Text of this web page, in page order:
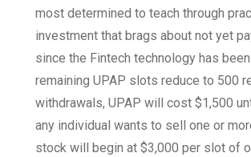
most determined to teach through
investment that brags about not yet
since the Fintech technology has
remaining UPAP slots reduce to 500
withdrawals, UPAP will cost $1,500
any individual wants to sell one or
stock will begin at $3,000 per slot of